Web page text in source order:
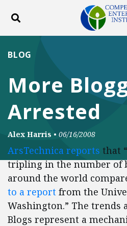
Toggle search
Facebook
More
Arrested
BLOG
Alex Harris • 06/16/2008
ArsTechnica reports that
tripling in the number of
around the world
to a report from the
Washington.” The
Blogs represent a